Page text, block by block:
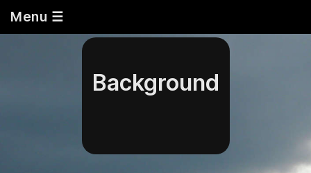
Menu ☰
Background